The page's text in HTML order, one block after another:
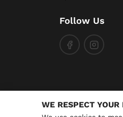
Follow Us
WE RESPECT YOUR